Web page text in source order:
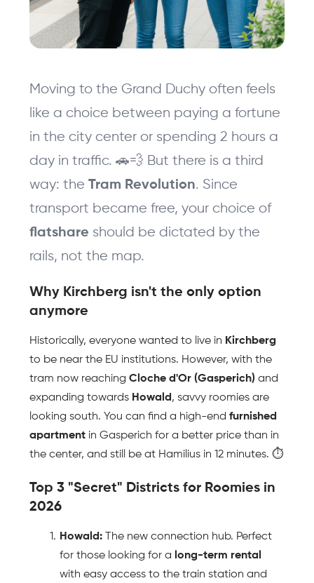
Moving to the Grand Duchy often feels
like a choice between paying a fortune
in the city center or spending 2 hours a
day in traffic. 🚗💨 But there is a third
way: the Tram Revolution. Since
transport became free, your choice of
flatshare should be dictated by the
rails, not the map.
Why Kirchberg isn't the only option
anymore
Historically, everyone wanted to live in Kirchberg
to be near the EU institutions. However, with the
tram now reaching Cloche d'Or (Gasperich) and
expanding towards Howald , savvy roomies are
looking south. You can find a high-end furnished
apartment in Gasperich for a better price than in
the center, and still be at Hamilius in 12 minutes. ⏱️
Top 3 "Secret" Districts for Roomies in
2026
Howald: The new connection hub. Perfect
for those looking for a long-term rental
with easy access to the train station and